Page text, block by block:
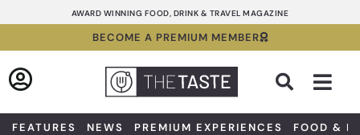
to
AWARD WINNING FOOD, DRINK & TRAVEL MAGAZINE
BECOME A PREMIUM MEMBER
FEATURES NEWS PREMIUM EXPERIENCES FOOD &